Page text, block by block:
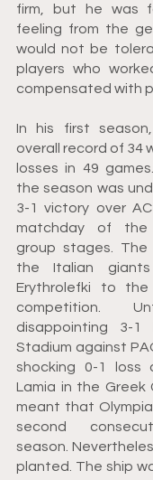
firm, but he was
feeling from the
would not be
players who
compensated with
In his first
overall record of 34
losses in 49
the season was
3-1 victory over
matchday of the
group stages.
the Italian
Erythrolefki to
competition.
disappointing 3-
Stadium against
shocking 0-1 loss
Lamia in the Greek
meant that
second
season.
planted. The ship